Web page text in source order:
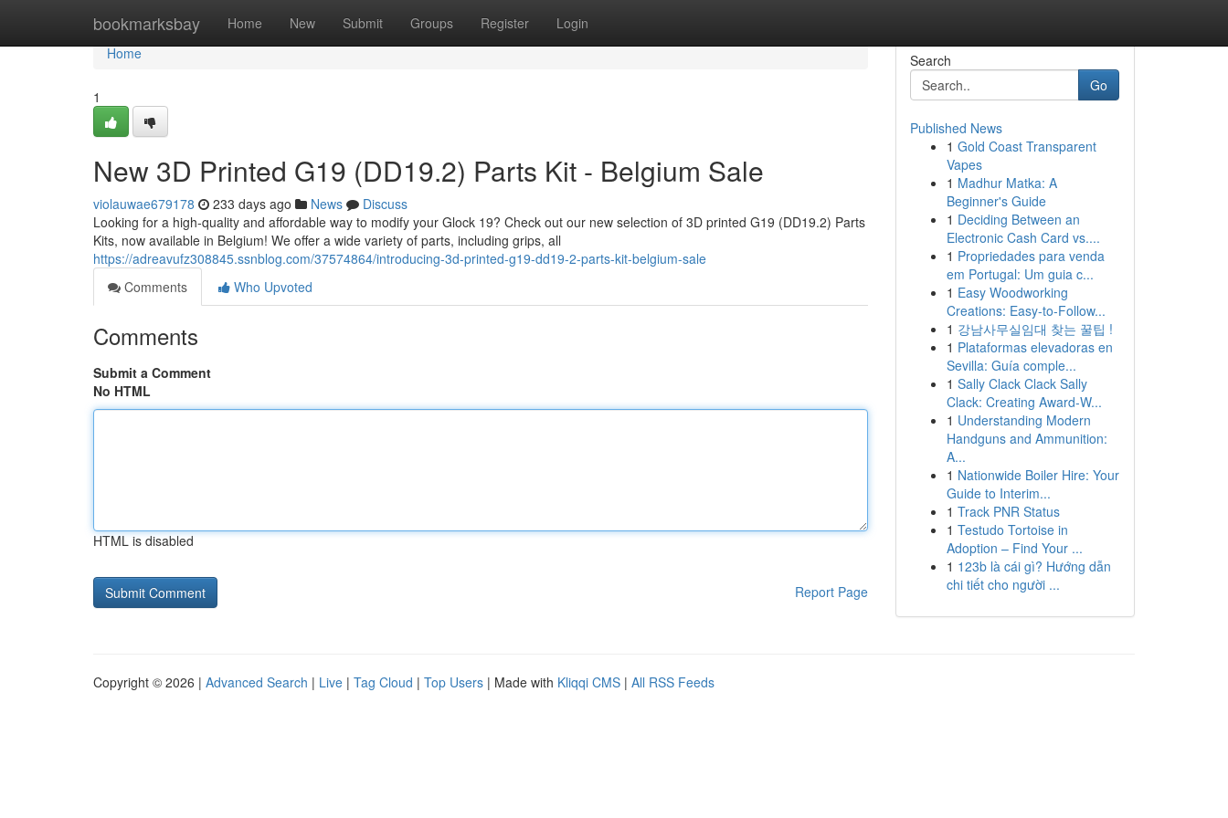
bookmarksbay Home New Submit Groups Register Login
Home
Home
1
New 3D Printed G19 (DD19.2) Parts Kit - Belgium Sale
violauwae679178 233 days ago News
Discuss
Looking for a high-quality and affordable way to modify your Glock 19? Check out our new selection of 3D printed G19 (DD19.2) Parts
Kits, now available in Belgium! We offer a wide variety of parts, including grips, all
https://adreavufz308845.ssnblog.com/37574864/introducing-3d-printed-g19-dd19-2-parts-kit-belgium-sale
Comments
Who Upvoted
Comments
Submit a Comment
No HTML
HTML is disabled
Report Page
Search
Go
Published News
1 Gold Coast Transparent
Vapes
1 Madhur Matka: A
Beginner's Guide
1 Deciding Between an
Electronic Cash Card vs....
1 Propriedades para venda
em Portugal: Um guia c...
1 Easy Woodworking
Creations: Easy-to-Follow...
1 강남사무실임대 찾는 꿀팁 !
1 Plataformas elevadoras en
Sevilla: Guía comple...
1 Sally Clack Clack Sally
Clack: Creating Award-W...
1 Understanding Modern
Handguns and Ammunition:
A...
1 Nationwide Boiler Hire: Your
Guide to Interim...
1 Track PNR Status
1 Testudo Tortoise in
Adoption – Find Your ...
1 123b là cái gì? Hướng dẫn
chi tiết cho người ...
Copyright © 2026 | Advanced Search | Live | Tag Cloud | Top Users | Made with Kliqqi CMS | All RSS Feeds